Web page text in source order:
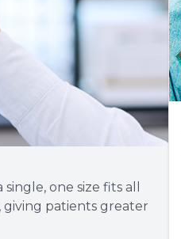
one size fits all
giving patients greater